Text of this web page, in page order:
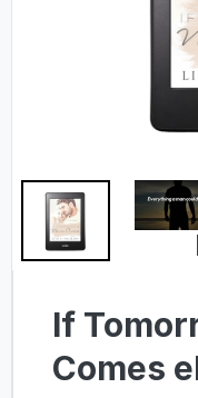
If
Comes